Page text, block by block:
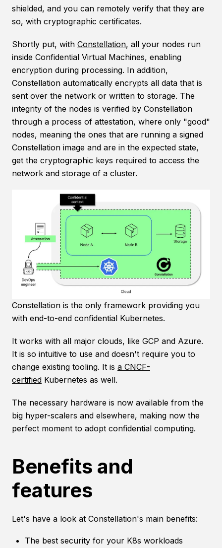
shielded, and you can remotely verify that they are
so, with cryptographic certificates.
Shortly put, with Constellation, all your nodes run
inside Confidential Virtual Machines, enabling
encryption during processing. In addition,
Constellation automatically encrypts all data that is
sent over the network or written to storage. The
integrity of the nodes is verified by Constellation
through a process of attestation, where only "good"
nodes, meaning the ones that are running a signed
Constellation image and are in the expected state,
get the cryptographic keys required to access the
network and storage of a cluster.
Constellation is the only framework providing you
with end-to-end confidential Kubernetes.
It works with all major clouds, like GCP and Azure.
It is so intuitive to use and doesn't require you to
change existing tooling. It is a CNCF-
certified Kubernetes as well.
The necessary hardware is now available from the
big hyper-scalers and elsewhere, making now the
perfect moment to adopt confidential computing.
Benefits and
features
Let's have a look at Constellation's main benefits:
The best security for your K8s workloads